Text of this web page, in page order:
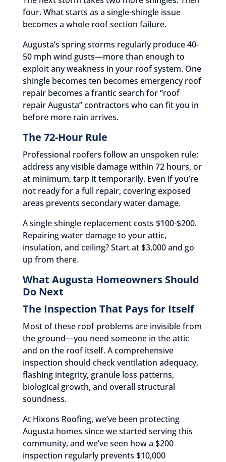
four. What starts as a single-shingle issue
becomes a whole roof section failure.
Augusta’s spring storms regularly produce 40-
50 mph wind gusts—more than enough to
exploit any weakness in your roof system. One
shingle becomes ten becomes emergency roof
repair becomes a frantic search for “roof
repair Augusta” contractors who can fit you in
before more rain arrives.
The 72-Hour Rule
Professional roofers follow an unspoken rule:
address any visible damage within 72 hours, or
at minimum, tarp it temporarily. Even if you’re
not ready for a full repair, covering exposed
areas prevents secondary water damage.
A single shingle replacement costs $100-$200.
Repairing water damage to your attic,
insulation, and ceiling? Start at $3,000 and go
up from there.
What Augusta Homeowners Should
Do Next
The Inspection That Pays for Itself
Most of these roof problems are invisible from
the ground—you need someone in the attic
and on the roof itself. A comprehensive
inspection should check ventilation adequacy,
flashing integrity, granule loss patterns,
biological growth, and overall structural
soundness.
At Hixons Roofing, we’ve been protecting
Augusta homes since we started serving this
community, and we’ve seen how a $200
inspection regularly prevents $10,000